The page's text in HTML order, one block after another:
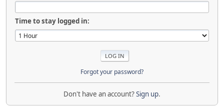
Time to stay logged in:
Forgot your password?
Don't have an account?Sign up.